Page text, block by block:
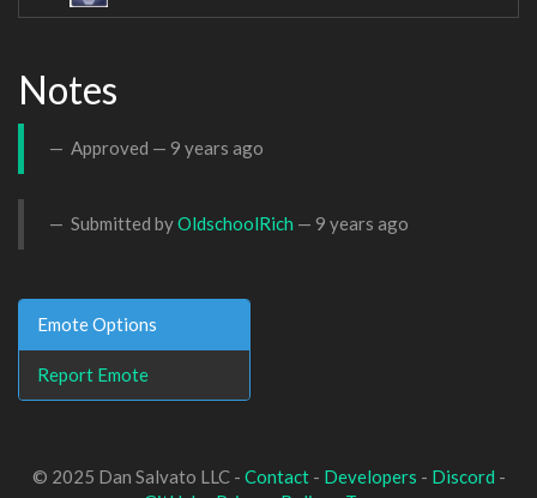
Notes
Approved — 9 years ago
Submitted byOldschoolRich — 9 years ago
Emote Options
Report Emote
© 2025 Dan Salvato LLC - Contact- Developers - Discord -